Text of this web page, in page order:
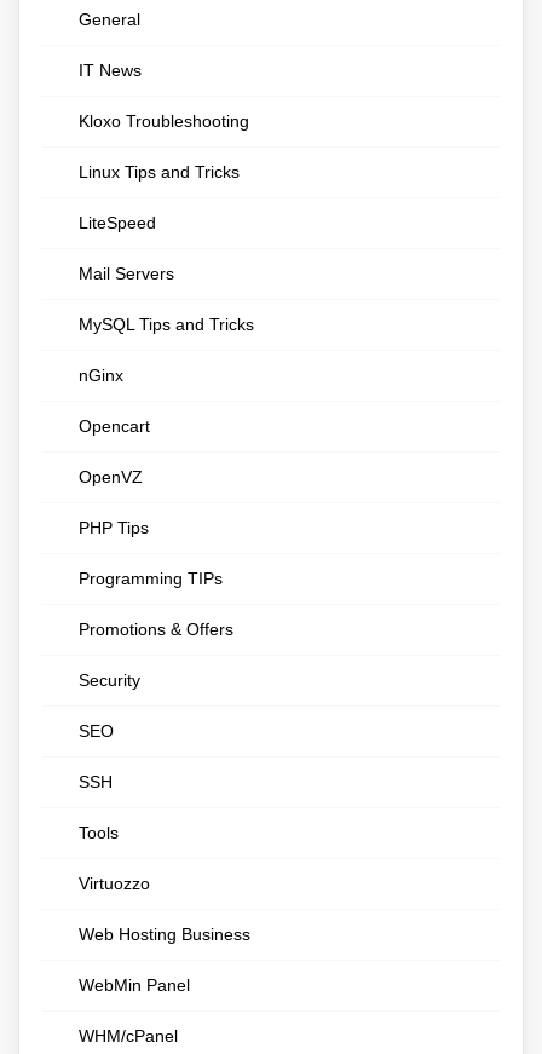
General
IT News
Kloxo Troubleshooting
Linux Tips and Tricks
LiteSpeed
Mail Servers
MySQL Tips and Tricks
nGinx
Opencart
OpenVZ
PHP Tips
Programming TIPs
Promotions & Offers
Security
SEO
SSH
Tools
Virtuozzo
Web Hosting Business
WebMin Panel
WHM/cPanel